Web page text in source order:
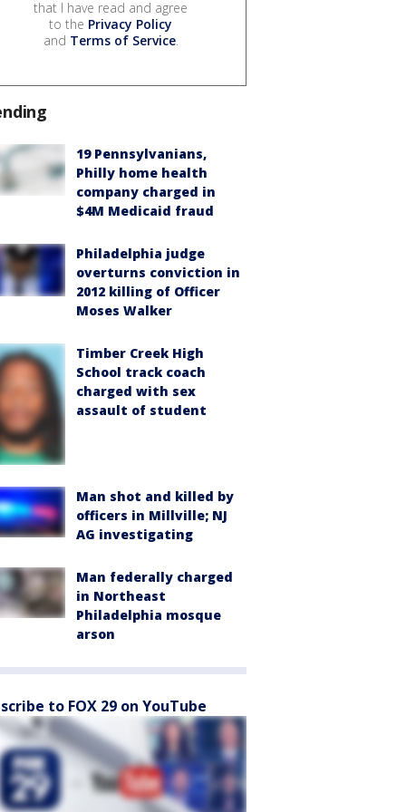
that I have read and agree
to the Privacy Policy
and Terms of Service.
19 Pennsylvanians,
Philly home health
company charged in
$4M Medicaid fraud
Philadelphia judge
overturns conviction in
2012 killing of Officer
Moses Walker
Timber Creek High
School track coach
charged with sex
assault of student
Man shot and killed by
officers in Millville; NJ
AG investigating
Man federally charged
in Northeast
Philadelphia mosque
arson
to FOX 29 on YouTube